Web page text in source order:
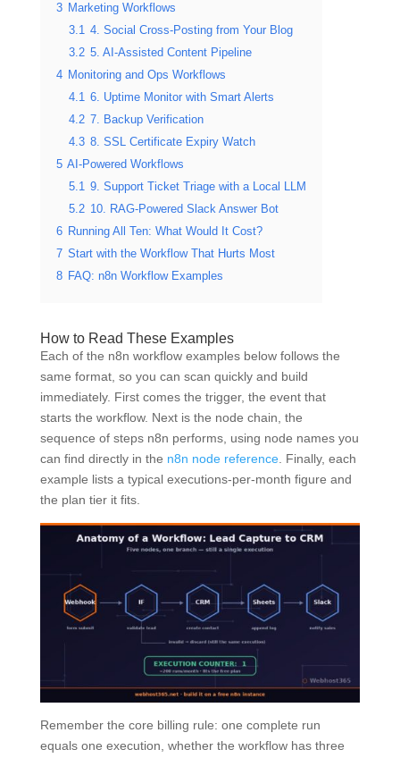
3 Marketing Workflows
3.1
4. Social Cross-Posting from Your Blog
3.2 5. AI-Assisted Content Pipeline
4 Monitoring and Ops Workflows
4.1
6. Uptime Monitor with Smart Alerts
4.2 7. Backup Verification
4.3 8. SSL Certificate Expiry Watch
5 AI-Powered Workflows
5.1
9. Support Ticket Triage with a Local LLM
5.2 10. RAG-Powered Slack Answer Bot
6 Running All Ten: What Would It Cost?
7 Start with the Workflow That Hurts Most
8 FAQ: n8n Workflow Examples
How to Read These Examples
Each of the n8n workflow examples below follows the
same format, so you can scan quickly and build
immediately. First comes the trigger, the event that
starts the workflow. Next is the node chain, the
sequence of steps n8n performs, using node names you
can find directly in the n8n node reference. Finally, each
example lists a typical executions-per-month figure and
the plan tier it fits.
Remember the core billing rule: one complete run
equals one execution, whether the workflow has three